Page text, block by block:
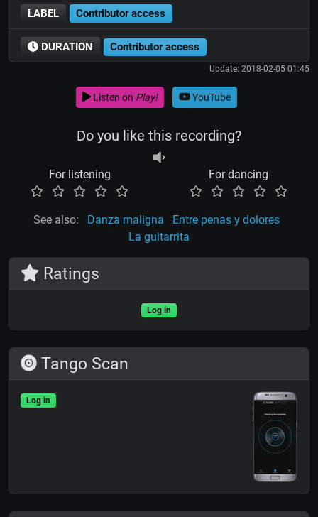
LABEL Contributor access
DURATION Contributor access
Update: 2018-02-05 01:45
Listen on Play! YouTube
Do you like this recording?
For listening For dancing
See also: Danza maligna
Entre penas y dolores
La guitarrita
Ratings
Log in
Tango Scan
Log in